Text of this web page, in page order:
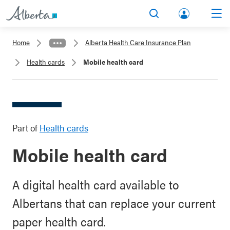
lbert
a.ca
Home
Alberta Health Care Insurance Plan
Health cards
Mobile health card
Part of Health cards
Mobile health card
A digital health card available to
Albertans that can replace your current
paper health card.